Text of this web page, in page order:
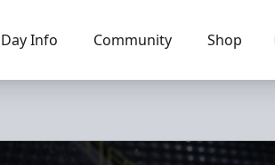
Info Community Shop